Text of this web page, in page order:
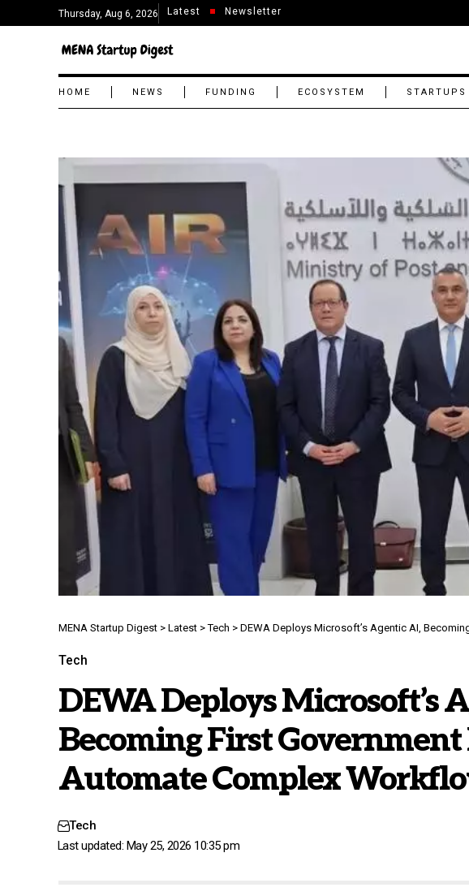
Thursday, Aug 6, 2026 Latest Newsletter
HOME NEWS FUNDING ECOSYSTEM STARTUPS
MENA Startup Digest > Latest >Tech > DEWA Deploys Microsoft’s Agentic AI, Becoming
Tech
DEWA Deploys Microsoft’s
Becoming First Government
Automate Complex
Last updated: May 25, 2026 10:35 pm
Tech